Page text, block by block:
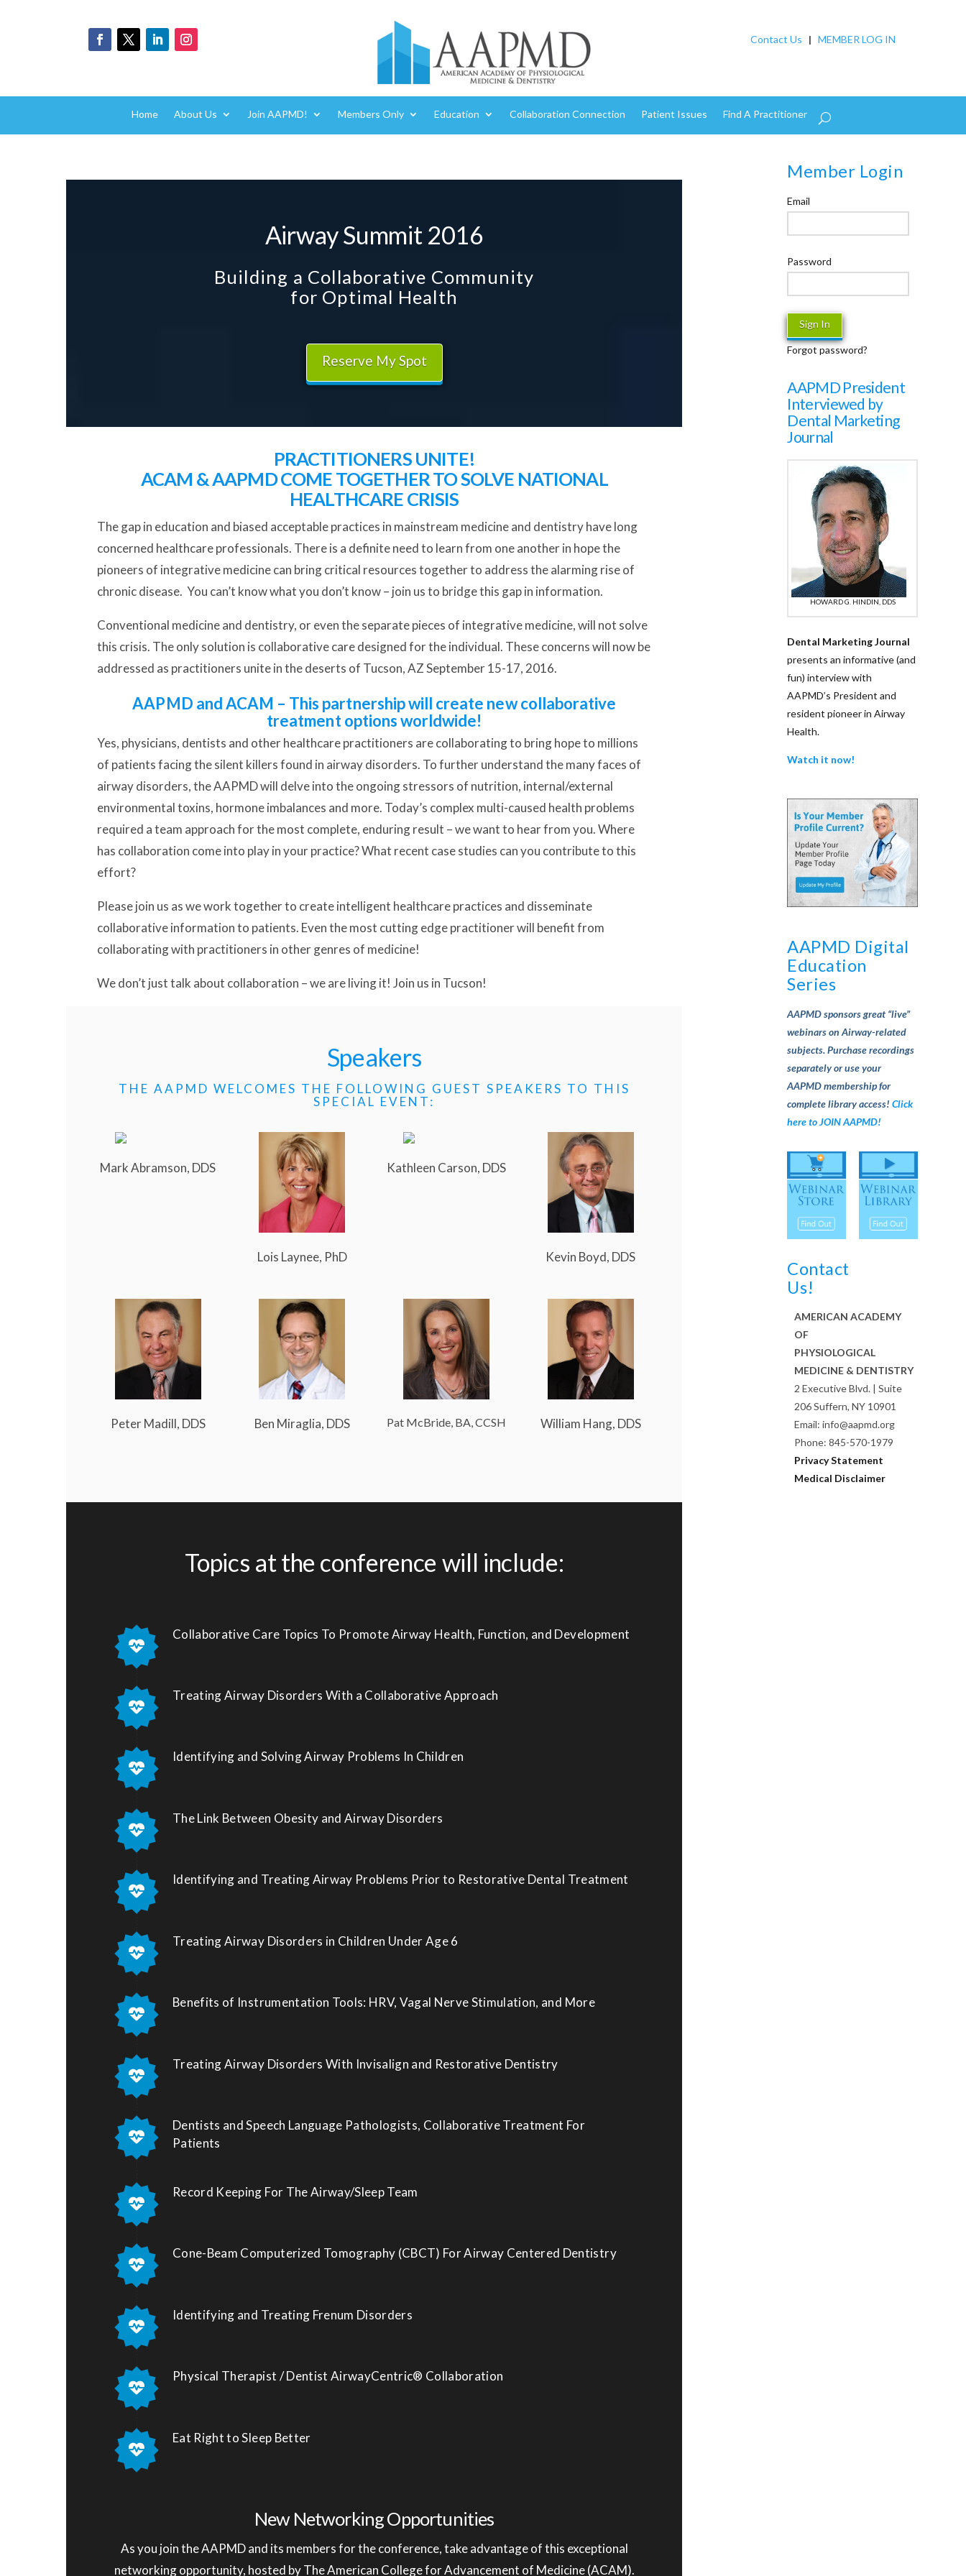
Contact Us | MEMBER LOG IN
Home About Us Join AAPMD! Members Only Education Collaboration Connection Patient Issues Find A Practitioner
Airway Summit 2016
Building a Collaborative Community
for Optimal Health
Reserve My Spot
PRACTITIONERS UNITE!
ACAM & AAPMD COME TOGETHER TO SOLVE NATIONAL
HEALTHCARE CRISIS
The gap in education and biased acceptable practices in mainstream medicine and dentistry have long
concerned healthcare professionals. There is a definite need to learn from one another in hope the
pioneers of integrative medicine can bring critical resources together to address the alarming rise of
chronic disease. You can’t know what you don’t know – join us to bridge this gap in information.
Conventional medicine and dentistry, or even the separate pieces of integrative medicine, will not solve
this crisis. The only solution is collaborative care designed for the individual. These concerns will now be
addressed as practitioners unite in the deserts of Tucson, AZ September 15-17, 2016.
AAPMD and ACAM – This partnership will create new collaborative
treatment options worldwide!
Yes, physicians, dentists and other healthcare practitioners are collaborating to bring hope to millions
of patients facing the silent killers found in airway disorders. To further understand the many faces of
airway disorders, the AAPMD will delve into the ongoing stressors of nutrition, internal/external
environmental toxins, hormone imbalances and more. Today’s complex multi-caused health problems
required a team approach for the most complete, enduring result – we want to hear from you. Where
has collaboration come into play in your practice? What recent case studies can you contribute to this
effort?
Please join us as we work together to create intelligent healthcare practices and disseminate
collaborative information to patients. Even the most cutting edge practitioner will benefit from
collaborating with practitioners in other genres of medicine!
We don’t just talk about collaboration – we are living it! Join us in Tucson!
Speakers
THE AAPMD WELCOMES THE FOLLOWING GUEST SPEAKERS TO THIS
SPECIAL EVENT:
Mark Abramson, DDS
Lois Laynee, PhD
Kathleen Carson, DDS
Kevin Boyd, DDS
Peter Madill, DDS Ben Miraglia, DDS Pat McBride, BA, CCSH William Hang, DDS
Topics at the conference will include:
Collaborative Care Topics To Promote Airway Health, Function, and Development
Treating Airway Disorders With a Collaborative Approach
Identifying and Solving Airway Problems In Children
The Link Between Obesity and Airway Disorders
Identifying and Treating Airway Problems Prior to Restorative Dental Treatment
Treating Airway Disorders in Children Under Age 6
Benefits of Instrumentation Tools: HRV, Vagal Nerve Stimulation, and More
Treating Airway Disorders With Invisalign and Restorative Dentistry
Dentists and Speech Language Pathologists, Collaborative Treatment For
Patients
Record Keeping For The Airway/Sleep Team
Cone-Beam Computerized Tomography (CBCT) For Airway Centered Dentistry
Identifying and Treating Frenum Disorders
Physical Therapist / Dentist AirwayCentric® Collaboration
Eat Right to Sleep Better
New Networking Opportunities
As you join the AAPMD and its members for the conference, take advantage of this exceptional
networking opportunity, hosted by The American College for Advancement of Medicine (ACAM).
Member Login
Email
Password
Forgot password?
AAPMD President
Interviewed by
Dental Marketing
Journal
HOWARD G. HINDIN, DDS
Dental Marketing Journal
presents an informative (and
fun) interview with
AAPMD’s President and
resident pioneer in Airway
Health.
Watch it now!
AAPMD Digital
Education
Series
AAPMD sponsors great “live”
webinars on Airway-related
subjects. Purchase recordings
separately or use your
AAPMD membership for
complete library access!Click
here to JOIN AAPMD!
Contact
Us!
AMERICAN ACADEMY
OF
PHYSIOLOGICAL
MEDICINE & DENTISTRY
2 Executive Blvd. | Suite
206 Suffern, NY 10901
Email: info@aapmd.org
Phone: 845-570-1979
Privacy Statement
Medical Disclaimer